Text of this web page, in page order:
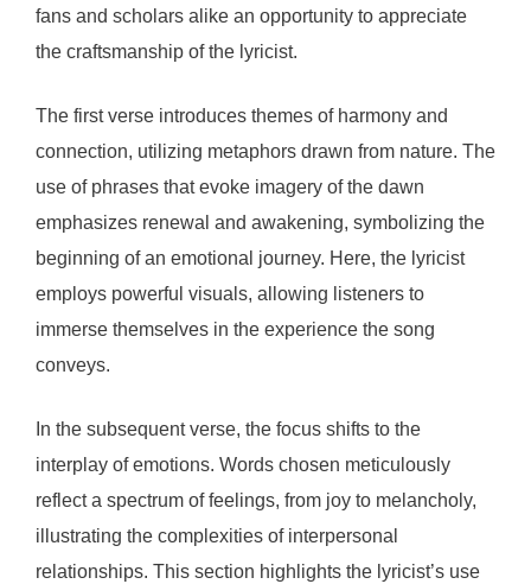
fans and scholars alike an opportunity to appreciate
the craftsmanship of the lyricist.
The first verse introduces themes of harmony and
connection, utilizing metaphors drawn from nature. The
use of phrases that evoke imagery of the dawn
emphasizes renewal and awakening, symbolizing the
beginning of an emotional journey. Here, the lyricist
employs powerful visuals, allowing listeners to
immerse themselves in the experience the song
conveys.
In the subsequent verse, the focus shifts to the
interplay of emotions. Words chosen meticulously
reflect a spectrum of feelings, from joy to melancholy,
illustrating the complexities of interpersonal
relationships. This section highlights the lyricist’s use